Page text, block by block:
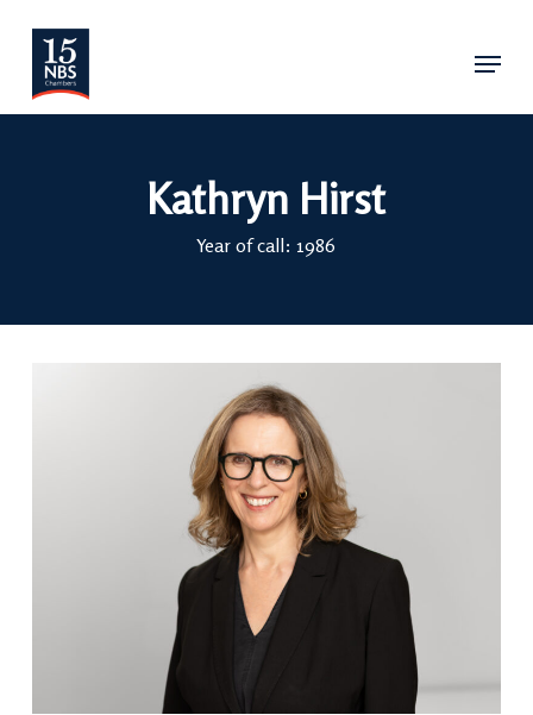
main
Menu
Kathryn Hirst
Year of call: 1986